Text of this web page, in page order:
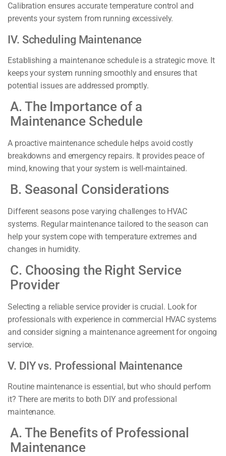
Calibration ensures accurate temperature control and
prevents your system from running excessively.
IV. Scheduling Maintenance
Establishing a maintenance schedule is a strategic move. It
keeps your system running smoothly and ensures that
potential issues are addressed promptly.
A. The Importance of a
Maintenance Schedule
A proactive maintenance schedule helps avoid costly
breakdowns and emergency repairs. It provides peace of
mind, knowing that your system is well-maintained.
B. Seasonal Considerations
Different seasons pose varying challenges to HVAC
systems. Regular maintenance tailored to the season can
help your system cope with temperature extremes and
changes in humidity.
C. Choosing the Right Service
Provider
Selecting a reliable service provider is crucial. Look for
professionals with experience in commercial HVAC systems
and consider signing a maintenance agreement for ongoing
service.
V. DIY vs. Professional Maintenance
Routine maintenance is essential, but who should perform
it? There are merits to both DIY and professional
maintenance.
A. The Benefits of Professional
Maintenance